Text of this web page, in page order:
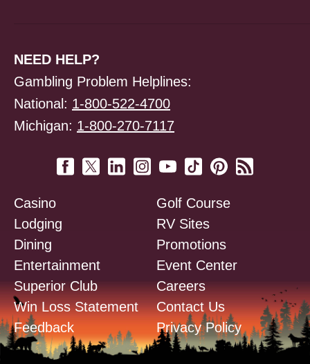
NEED HELP?
Gambling Problem Helplines:
National: 1-800-522-4700
Michigan: 1-800-270-7117
Casino
Lodging
Dining
Entertainment
Superior Club
Win Loss Statement
Feedback
Golf Course
RV Sites
Promotions
Event Center
Careers
Contact Us
Privacy Policy